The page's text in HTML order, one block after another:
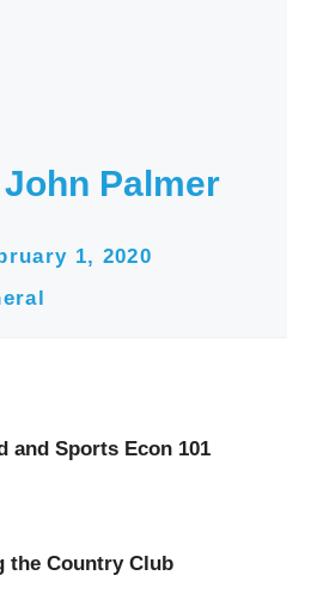
John Palmer
1, 2020
and Sports Econ 101
the Country Club